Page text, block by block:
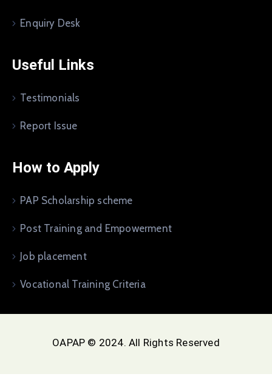
Enquiry Desk
Useful Links
Testimonials
Report Issue
How to Apply
PAP Scholarship scheme
Post Training and Empowerment
Job placement
Vocational Training Criteria
OAPAP © 2024. All Rights Reserved